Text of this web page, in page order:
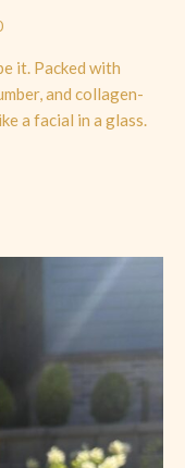
it. Packed with
and collagen-
a facial in a glass.